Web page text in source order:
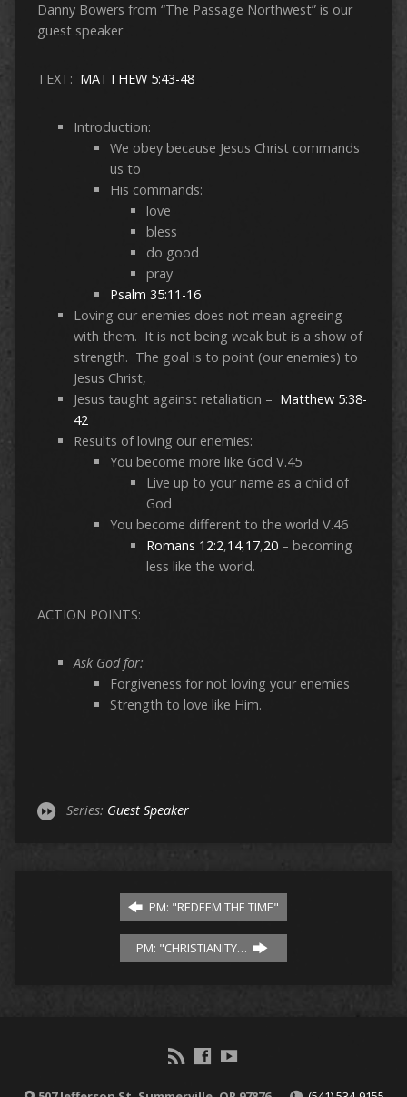
Danny Bowers from “The Passage Northwest” is our
guest speaker
TEXT: MATTHEW 5:43-48
Introduction:
We obey because Jesus Christ commands
us to
His commands:
love
bless
do good
pray
Psalm 35:11-16
Loving our enemies does not mean agreeing
with them. It is not being weak but is a show of
strength. The goal is to point (our enemies) to
Jesus Christ,
Jesus taught against retaliation – Matthew 5:38-
42
Results of loving our enemies:
You become more like God V.45
Live up to your name as a child of
God
You become different to the world V.46
Romans 12:2,14,17,20– becoming
less like the world.
ACTION POINTS:
Ask God for:
Forgiveness for not loving your enemies
Strength to love like Him.
Series: Guest Speaker
PM: "REDEEM THE TIME"
PM: "CHRISTIANITY…